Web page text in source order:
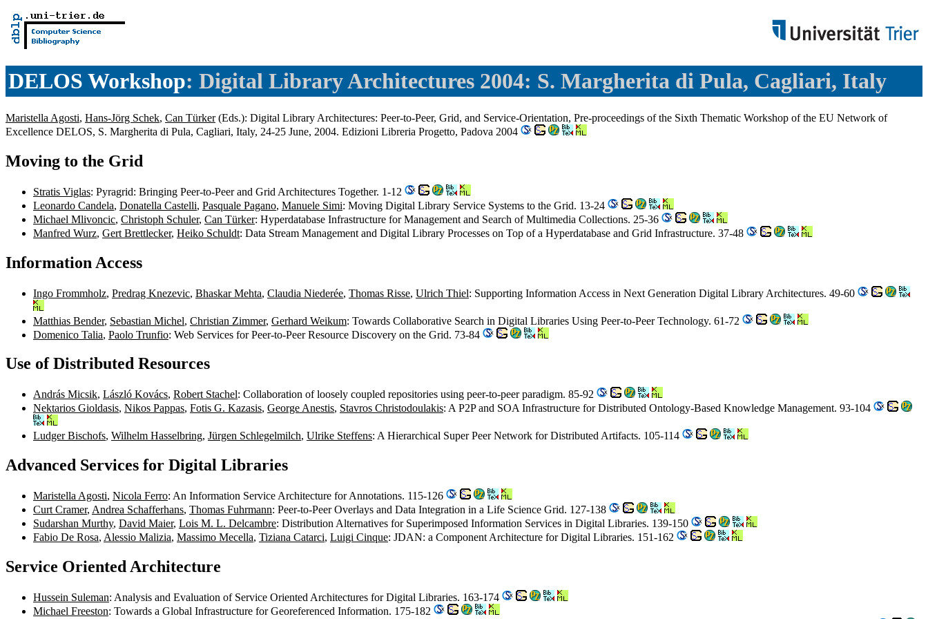
DELOS Workshop: Digital Library Architectures 2004: S. Margherita di Pula, Cagliari, Italy
Maristella Agosti, Hans-Jörg Schek, Can Türker(Eds.): Digital Library Architectures: Peer-to-Peer, Grid, and Service-Orientation, Pre-proceedings of the Sixth Thematic Workshop of the EU Network of
Excellence DELOS, S. Margherita di Pula, Cagliari, Italy, 24-25 June, 2004. Edizioni Libreria Progetto, Padova 2004
Moving to the Grid
Stratis Viglas: Pyragrid: Bringing Peer-to-Peer and Grid Architectures Together. 1-12
Leonardo Candela, Donatella Castelli, Pasquale Pagano, Manuele Simi: Moving Digital Library Service Systems to the Grid. 13-24
Michael Mlivoncic, Christoph Schuler, Can Türker: Hyperdatabase Infrastructure for Management and Search of Multimedia Collections. 25-36
Manfred Wurz, Gert Brettlecker, Heiko Schuldt: Data Stream Management and Digital Library Processes on Top of a Hyperdatabase and Grid Infrastructure. 37-48
Information Access
Ingo Frommholz, Predrag Knezevic, Bhaskar Mehta, Claudia Niederée, Thomas Risse, Ulrich Thiel: Supporting Information Access in Next Generation Digital Library Architectures. 49-60
Matthias Bender, Sebastian Michel, Christian Zimmer, Gerhard Weikum: Towards Collaborative Search in Digital Libraries Using Peer-to-Peer Technology. 61-72
Domenico Talia, Paolo Trunfio: Web Services for Peer-to-Peer Resource Discovery on the Grid. 73-84
Use of Distributed Resources
András Micsik, László Kovács, Robert Stachel: Collaboration of loosely coupled repositories using peer-to-peer paradigm. 85-92
Nektarios Gioldasis, Nikos Pappas, Fotis G. Kazasis, George Anestis, Stavros Christodoulakis: A P2P and SOA Infrastructure for Distributed Ontology-Based Knowledge Management. 93-104
Ludger Bischofs, Wilhelm Hasselbring, Jürgen Schlegelmilch, Ulrike Steffens: A Hierarchical Super Peer Network for Distributed Artifacts. 105-114
Advanced Services for Digital Libraries
Maristella Agosti, Nicola Ferro: An Information Service Architecture for Annotations. 115-126
Curt Cramer, Andrea Schafferhans, Thomas Fuhrmann: Peer-to-Peer Overlays and Data Integration in a Life Science Grid. 127-138
Sudarshan Murthy, David Maier, Lois M. L. Delcambre: Distribution Alternatives for Superimposed Information Services in Digital Libraries. 139-150
Fabio De Rosa, Alessio Malizia, Massimo Mecella, Tiziana Catarci, Luigi Cinque: JDAN: a Component Architecture for Digital Libraries. 151-162
Service Oriented Architecture
Hussein Suleman: Analysis and Evaluation of Service Oriented Architectures for Digital Libraries. 163-174
Michael Freeston: Towards a Global Infrastructure for Georeferenced Information. 175-182